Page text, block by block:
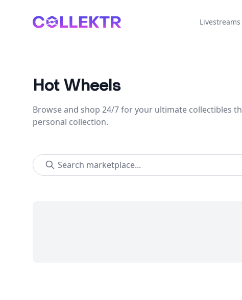
Collektr Livestreams
Hot Wheels
Browse and shop 24/7 for your ultimate collectibles
personal collection.